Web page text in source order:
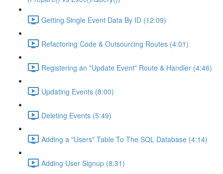
Getting Single Event Data By ID (12:09)
Refactoring Code & Outsourcing Routes (4:01)
Registering an "Update Event" Route & Handler (4:46)
Updating Events (8:00)
Deleting Events (5:49)
Adding a "Users" Table To The SQL Database (4:14)
Adding User Signup (8:31)